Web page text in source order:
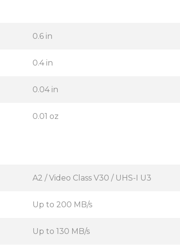
0.6 in
0.4 in
0.04 in
0.01 oz
A2 / Video Class V30 / UHS-I U3
Up to 200 MB/s
Up to 130 MB/s